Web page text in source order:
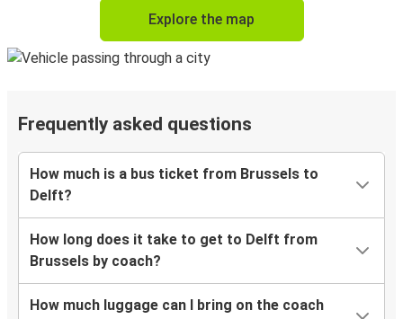
Explore the map
Frequently asked questions
How much is a bus ticket from Brussels to
Delft?
How long does it take to get to Delft from
Brussels by coach?
How much luggage can I bring on the coach